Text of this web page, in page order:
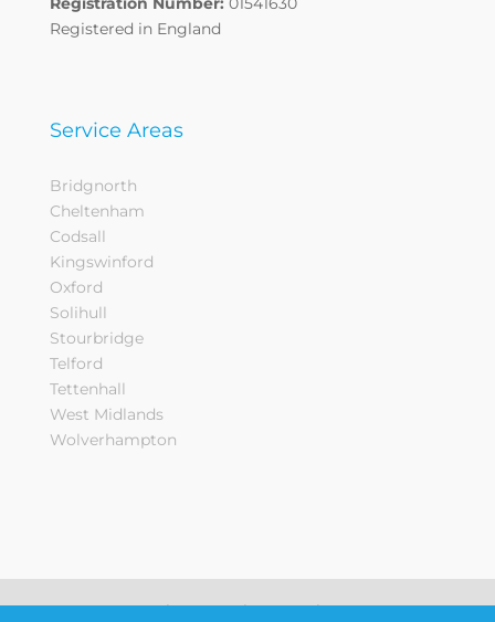
Registered in England
Service Areas
Bridgnorth
Cheltenham
Codsall
Kingswinford
Oxford
Solihull
Stourbridge
Telford
Tettenhall
West Midlands
Wolverhampton
Sitemap Privacy Notice